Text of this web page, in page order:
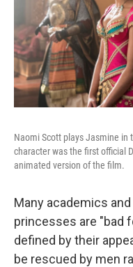
Naomi Scott plays Jasmine in
character was the first official
animated version of the film.
Many academics
princesses are "bad
defined by their
be rescued by men